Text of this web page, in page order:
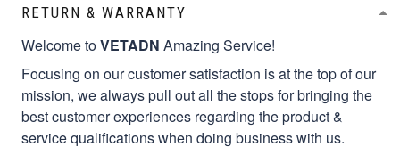
RETURN & WARRANTY
Welcome toVETADN Amazing Service!
Focusing on our customer satisfaction is at the top of our
mission, we always pull out all the stops for bringing the
best customer experiences regarding the product &
service qualifications when doing business with us.